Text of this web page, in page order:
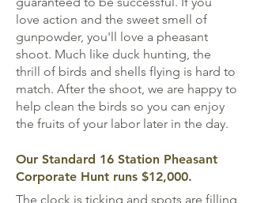
love action and the sweet smell of
gunpowder, you'll love a pheasant
shoot. Much like duck hunting, the
thrill of birds and shells flying is hard to
match. After the shoot, we are happy to
help clean the birds so you can enjoy
the fruits of your labor later in the day.
Our Standard 16 Station Pheasant
Corporate Hunt runs $12,000.
The clock is ticking and spots are filling